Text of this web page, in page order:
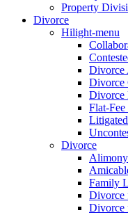
Property
Divorce
Hilight-menu
Divorce
Divorce
Divorce
Flat-
Divorce
Family
Divorce
Divorce